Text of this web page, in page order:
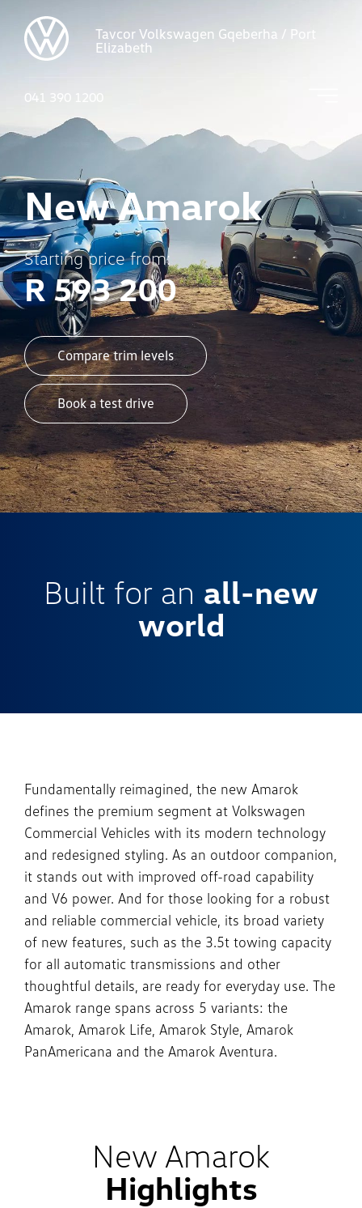
Tavcor Volkswagen Gqeberha / Port
Elizabeth
041 390 1200
New Amarok
Starting price from:
R 593 200
Compare trim levels
Book a test drive
Built for an all-new
world
Fundamentally reimagined, the new Amarok
defines the premium segment at Volkswagen
Commercial Vehicles with its modern technology
and redesigned styling. As an outdoor companion,
it stands out with improved off-road capability
and V6 power. And for those looking for a robust
and reliable commercial vehicle, its broad variety
of new features, such as the 3.5t towing capacity
for all automatic transmissions and other
thoughtful details, are ready for everyday use. The
Amarok range spans across 5 variants: the
Amarok, Amarok Life, Amarok Style, Amarok
PanAmericana and the Amarok Aventura.
New Amarok
Highlights